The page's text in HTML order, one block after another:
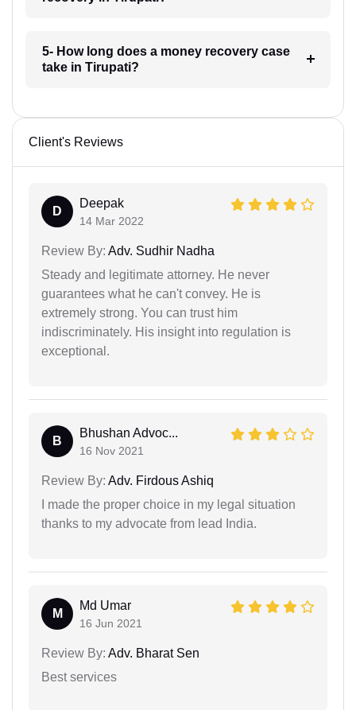
5- How long does a money recovery case
take in Tirupati?
Client's Reviews
D
Deepak
14 Mar 2022
Review By: Adv. Sudhir Nadha
Steady and legitimate attorney. He never
guarantees what he can't convey. He is
extremely strong. You can trust him
indiscriminately. His insight into regulation is
exceptional.
B
Bhushan Advoc...
16 Nov 2021
Review By: Adv. Firdous Ashiq
I made the proper choice in my legal situation
thanks to my advocate from lead India.
M
Md Umar
16 Jun 2021
Review By: Adv. Bharat Sen
Best services